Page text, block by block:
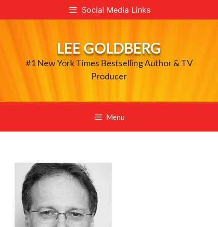
to
Social Media Links
LEE GOLDBERG
#1 New York Times Bestselling Author & TV
Producer
Menu